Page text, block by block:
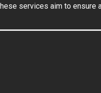
services aim to ensure